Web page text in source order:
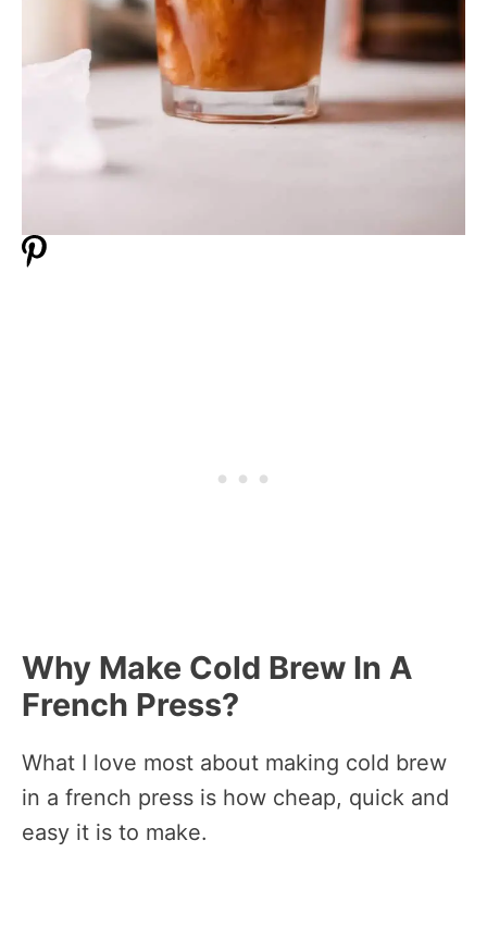
Why Make Cold Brew In A
French Press?
What I love most about making cold brew
in a french press is how cheap, quick and
easy it is to make.